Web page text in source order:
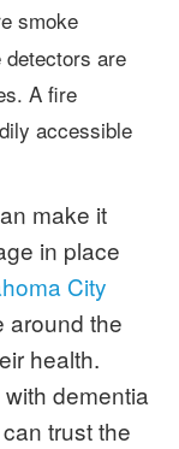
smoke
detectors are
A fire
accessible
in place
City
around the
health.
dementia
trust the